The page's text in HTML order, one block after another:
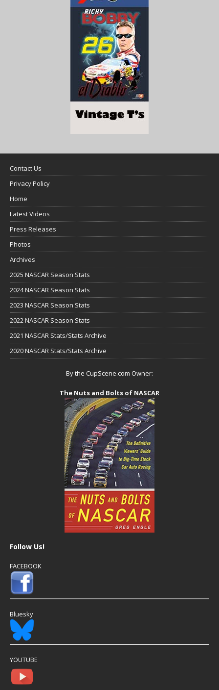
Contact Us
Privacy Policy
Home
Latest Videos
Press Releases
Photos
Archives
2025 NASCAR Season Stats
2024 NASCAR Season Stats
2023 NASCAR Season Stats
2022 NASCAR Season Stats
2021 NASCAR Stats/Stats Archive
2020 NASCAR Stats/Stats Archive
By the CupScene.com Owner:
The Nuts and Bolts of NASCAR
Follow Us!
FACEBOOK
Bluesky
YOUTUBE